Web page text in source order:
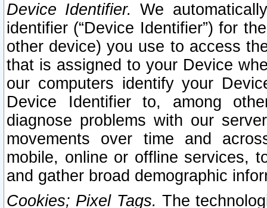
Device Identifier. We
identifier (“Device Identifier”) for
other device) you use to access
that is assigned to your Device
our computers identify your
Device Identifier to, among
diagnose problems with our
movements over time and
mobile, online or offline services,
and gather broad demographic
Cookies; Pixel Tags. The